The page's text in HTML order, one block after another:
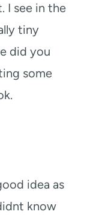
I see in the
tiny
did you
some
idea as
know